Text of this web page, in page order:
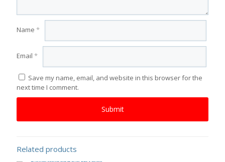
Name *
Email *
Save my name, email, and website in this browser for the
next time I comment.
Related products